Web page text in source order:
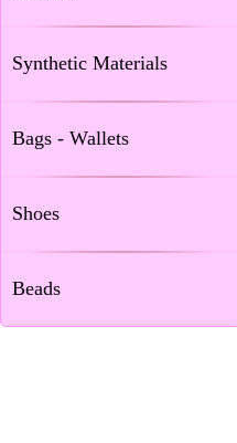
Synthetic Materials
Bags - Wallets
Shoes
Beads